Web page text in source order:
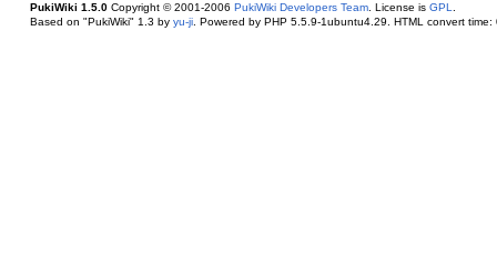
PukiWiki 1.5.0Copyright © 2001-2006 PukiWiki Developers Team. License is GPL
Based on "PukiWiki" 1.3 by yu-ji. Powered by PHP 5.5.9-1ubuntu4.29. HTML convert time: